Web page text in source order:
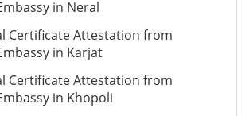
in Neral
Certificate Attestation from
in Karjat
Certificate Attestation from
in Khopoli